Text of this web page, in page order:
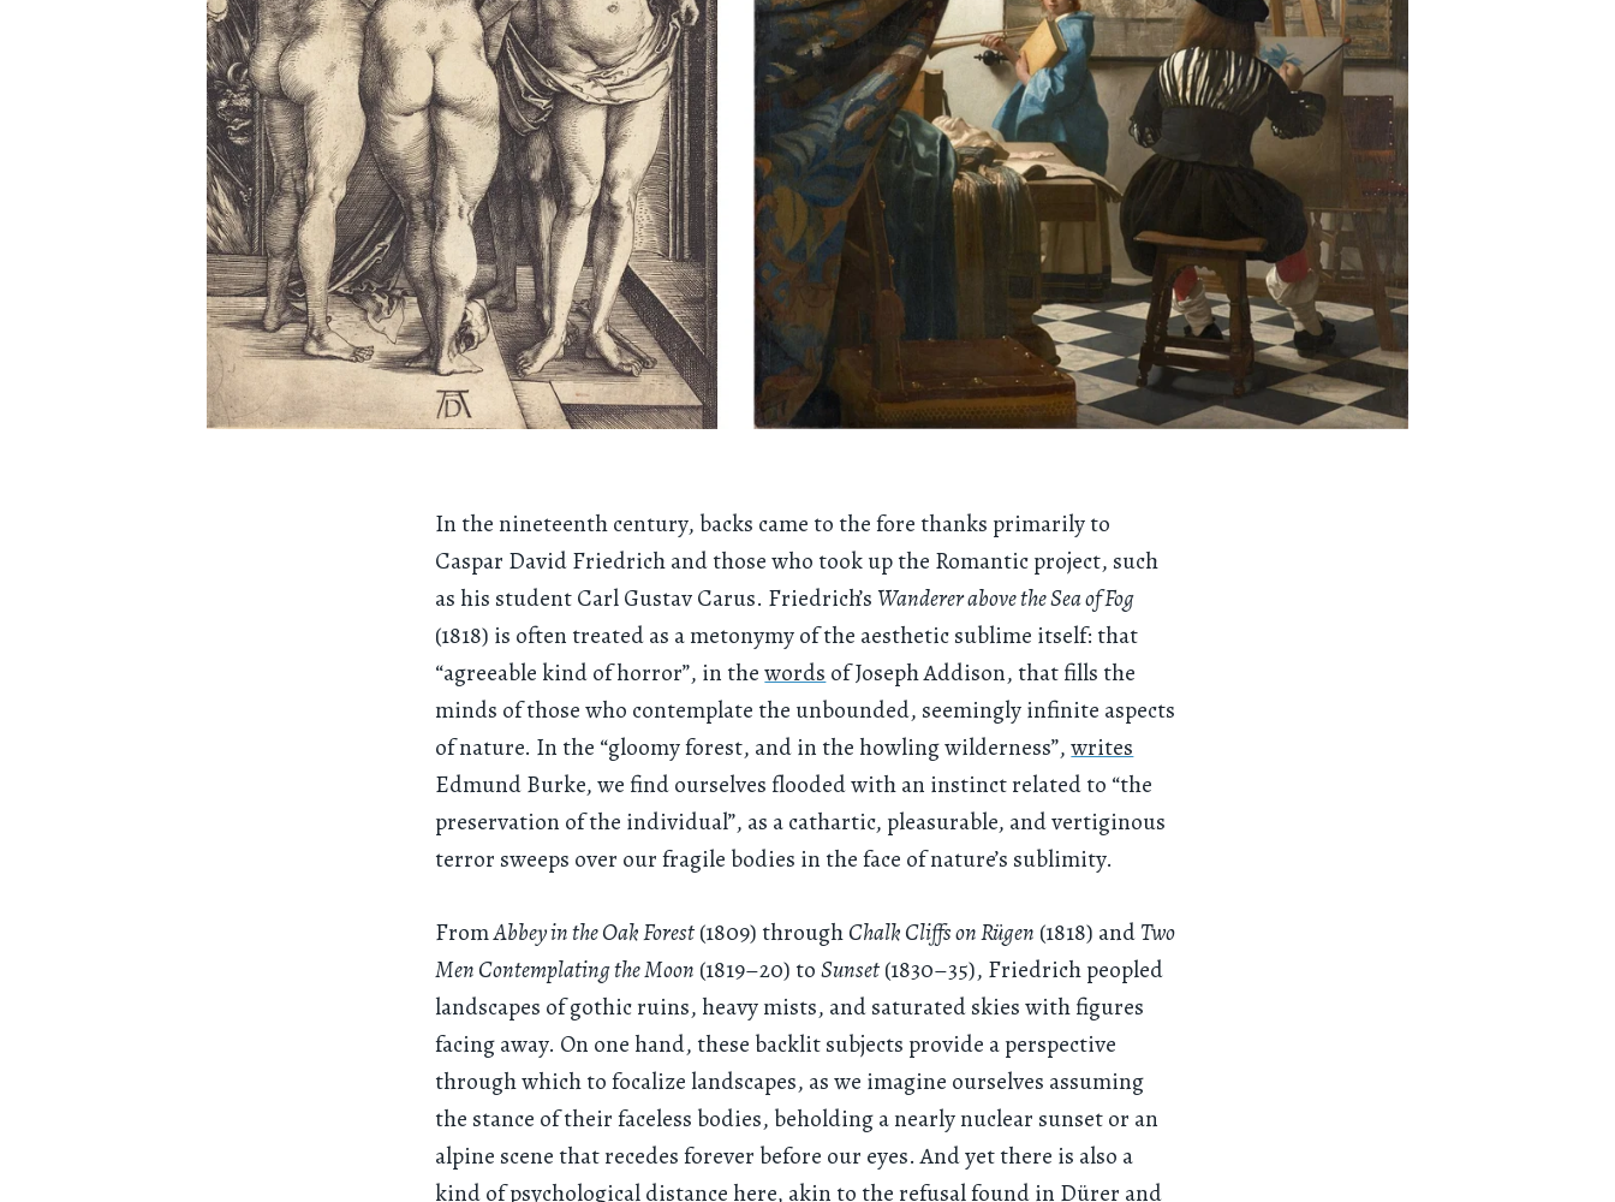
In the nineteenth century, backs came to the fore thanks primarily to
Caspar David Friedrich and those who took up the Romantic project, such
as his student Carl Gustav Carus. Friedrich’sWanderer above the Sea of Fog
(1818) is often treated as a metonymy of the aesthetic sublime itself: that
“agreeable kind of horror”, in thewords of Joseph Addison, that fills the
minds of those who contemplate the unbounded, seemingly infinite aspects
of nature. In the “gloomy forest, and in the howling wilderness”,writes
Edmund Burke, we find ourselves flooded with an instinct related to “the
preservation of the individual”, as a cathartic, pleasurable, and vertiginous
terror sweeps over our fragile bodies in the face of nature’s sublimity.
FromAbbey in the Oak Forest(1809) throughChalk Cliffs on Rügen (1818) andTwo
Men Contemplating the Moon (1819–20) toSunset(1830–35), Friedrich peopled
landscapes of gothic ruins, heavy mists, and saturated skies with figures
facing away. On one hand, these backlit subjects provide a perspective
through which to focalize landscapes, as we imagine ourselves assuming
the stance of their faceless bodies, beholding a nearly nuclear sunset or an
alpine scene that recedes forever before our eyes. And yet there is also a
kind of psychological distance here, akin to the refusal found in Dürer and